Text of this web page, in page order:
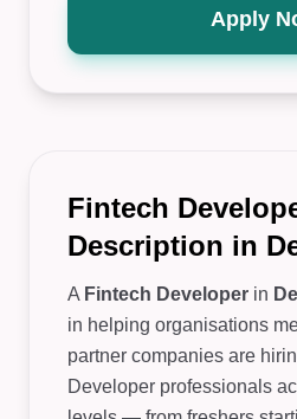
Apply
Fintech
Description in
A Fintech Developer in
in helping organisations
partner companies are
Developer professionals